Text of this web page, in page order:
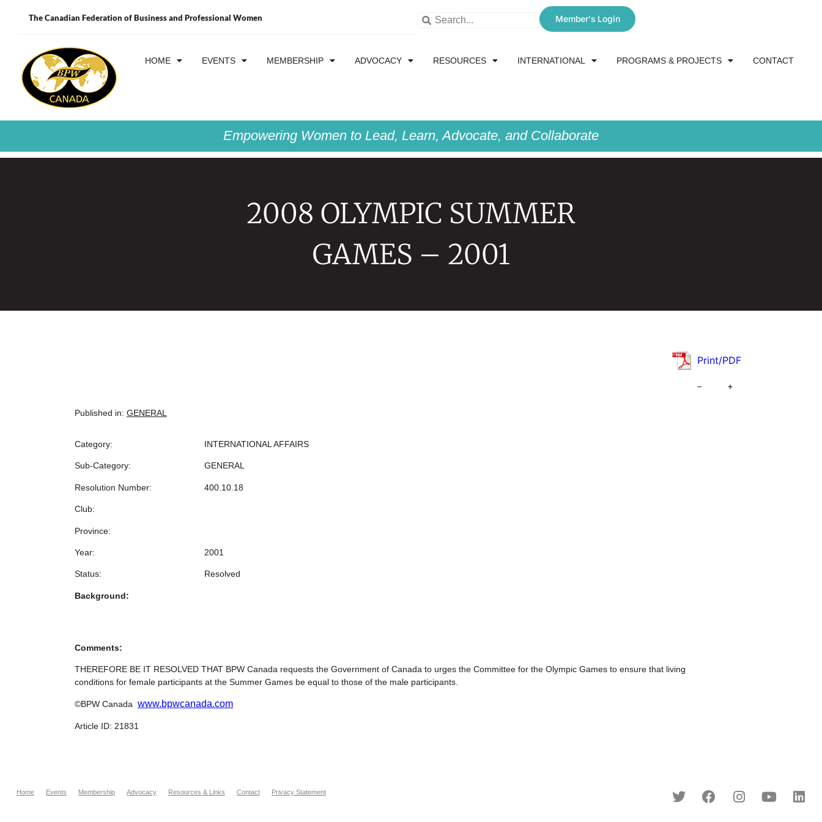
The Canadian Federation of Business and Professional Women Member's Login
HOME EVENTS MEMBERSHIP ADVOCACY RESOURCES INTERNATIONAL PROGRAMS & PROJECTS CONTACT
Empowering Women to Lead, Learn, Advocate, and Collaborate
2008 OLYMPIC SUMMER
GAMES – 2001
Print/PDF
– +
Published in: GENERAL
Category: INTERNATIONAL AFFAIRS
Sub-Category: GENERAL
Resolution Number: 400.10.18
Club:
Province:
Year: 2001
Status: Resolved
Background:
Comments:
THEREFORE BE IT RESOLVED THAT BPW Canada requests the Government of Canada to urges the Committee for the Olympic Games to ensure that living
conditions for female participants at the Summer Games be equal to those of the male participants.
©BPW Canada www.bpwcanada.com
Article ID: 21831
Home Events Membership Advocacy Resources & Links Contact Privacy Statement